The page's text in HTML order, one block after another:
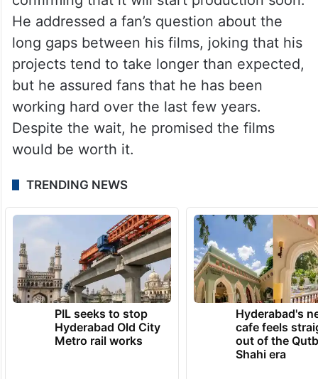
He addressed a fan’s question about the
long gaps between his films, joking that his
projects tend to take longer than expected,
but he assured fans that he has been
working hard over the last few years.
Despite the wait, he promised the films
would be worth it.
TRENDING NEWS
PIL seeks to stop
Hyderabad Old City
Metro rail works
Hyderabad's
cafe feels
out of the
Shahi era